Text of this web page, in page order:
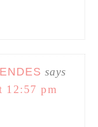
says
12:57 pm